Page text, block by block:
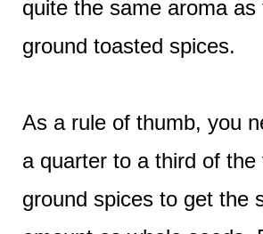
quite the same aroma as
ground toasted spices.
As a rule of thumb, you
a quarter to a third of the
ground spices to get the